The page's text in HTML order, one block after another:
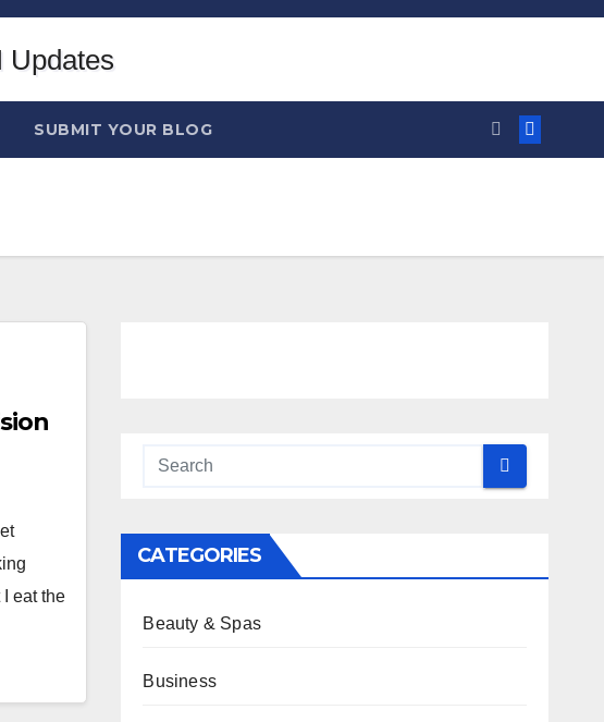
SUBMIT YOUR BLOG
eat the
CATEGORIES
Beauty & Spas
Business